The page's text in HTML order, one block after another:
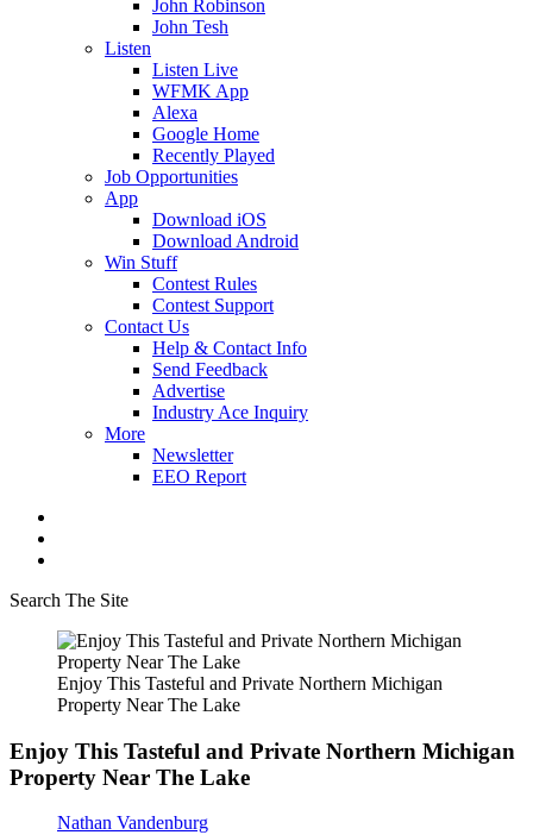
John Robinson
John Tesh
Listen
Listen Live
WFMK App
Alexa
Google Home
Recently Played
Job Opportunities
App
Download iOS
Download Android
Win Stuff
Contest Rules
Contest Support
Contact Us
Help & Contact Info
Send Feedback
Advertise
Industry Ace Inquiry
More
Newsletter
EEO Report
Search The Site
Enjoy This Tasteful and Private Northern Michigan
Property Near The Lake
Enjoy This Tasteful and Private Northern Michigan
Property Near The Lake
Nathan Vandenburg